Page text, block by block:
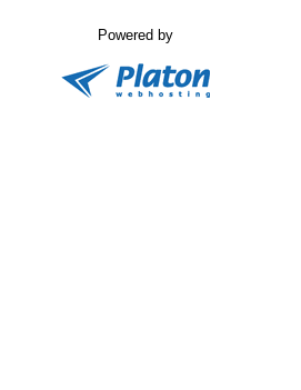
Powered by